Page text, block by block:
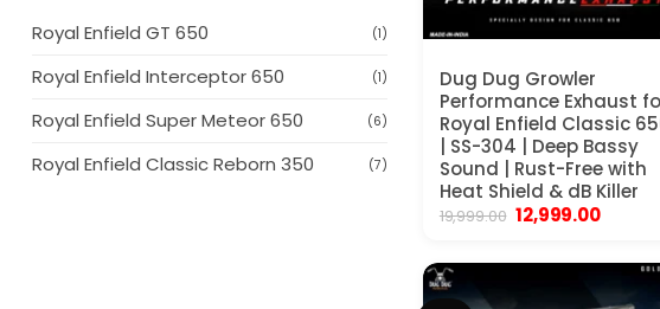
Royal Enfield GT 650 (1)
Royal Enfield Interceptor 650 (1)
Royal Enfield Super Meteor 650 (6)
Royal Enfield Classic Reborn 350 (7)
Dug Dug Growler
Performance Exhaust
Royal Enfield Classic
| SS-304 | Deep Bassy
Sound | Rust-Free with
Heat Shield & dB Killer
19,999.00 Original
price
₹19,999.00.
12,999.00Current